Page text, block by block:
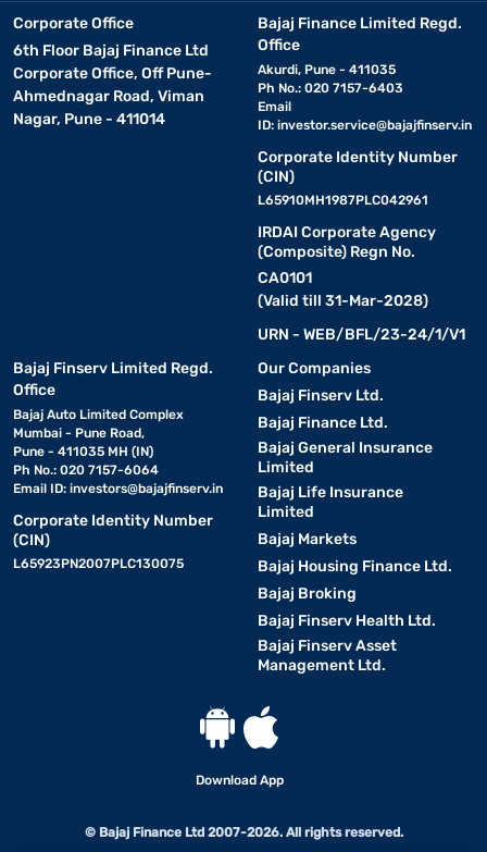
Corporate Office
6th Floor Bajaj Finance Ltd
Corporate Office, Off Pune-
Ahmednagar Road, Viman
Nagar, Pune - 411014
Bajaj Finance Limited Regd.
Office
Akurdi, Pune - 411035
Ph No.: 020 7157-6403
Email
ID: investor.service@bajajfinserv.in
Corporate Identity Number
(CIN)
L65910MH1987PLC042961
IRDAI Corporate Agency
(Composite) Regn No.
CA0101
(Valid till 31-Mar-2028)
URN - WEB/BFL/23-24/1/V1
Bajaj Finserv Limited Regd.
Office
Bajaj Auto Limited Complex
Mumbai - Pune Road,
Pune - 411035 MH (IN)
Ph No.: 020 7157-6064
Email ID: investors@bajajfinserv.in
Corporate Identity Number
(CIN)
L65923PN2007PLC130075
Our Companies
Bajaj Finserv Ltd.
Bajaj Finance Ltd.
Bajaj General Insurance
Limited
Bajaj Life Insurance
Limited
Bajaj Markets
Bajaj Housing Finance Ltd.
Bajaj Broking
Bajaj Finserv Health Ltd.
Bajaj Finserv Asset
Management Ltd.
Download App
© Bajaj Finance Ltd 2007-2026. All rights reserved.